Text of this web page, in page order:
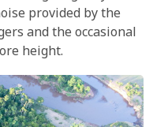
provided by the
and the occasional
height.